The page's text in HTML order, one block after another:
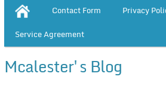
Contact Form
Privacy
Service Agreement
Mcalester's Blog